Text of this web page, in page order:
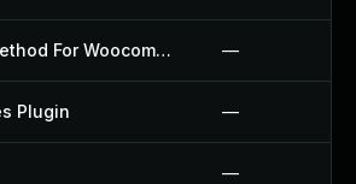
Hide Shipping Method For Woocommerce Plugin —
Plugin —
—